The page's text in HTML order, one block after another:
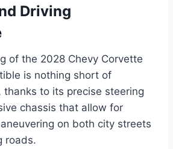
Driving
of the 2028 Chevy Corvette
is nothing short of
thanks to its precise steering
chassis that allow for
on both city streets
roads.